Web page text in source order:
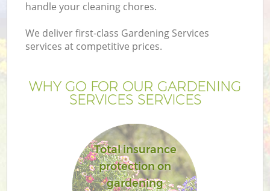
handle your cleaning chores.
We deliver first-class Gardening Services
services at competitive prices.
WHY GO FOR OUR GARDENING
SERVICES SERVICES
Total insurance
protection on
gardening